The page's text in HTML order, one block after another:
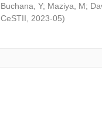
Buchana, Y; Maziya, M;
CeSTII
2023-05)